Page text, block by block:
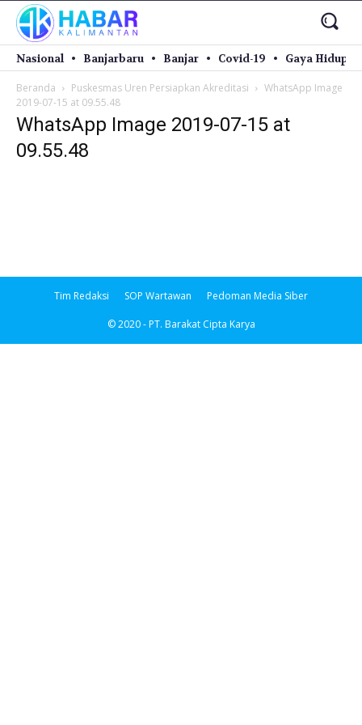
Nasional Banjarbaru Banjar Covid-19 Gaya Hidup
Beranda Puskesmas Uren Persiapkan Akreditasi
WhatsApp Image
2019-07-15 at 09.55.48
WhatsApp Image 2019-07-15 at
09.55.48
Tim Redaksi SOP Wartawan Pedoman Media Siber
© 2020 - PT. Barakat Cipta Karya